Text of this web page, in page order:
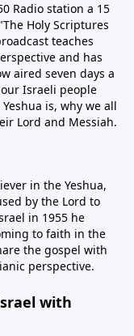
Radio station a 15
Holy Scriptures
teaches
and has
aired seven days a
Israeli people
is, why we all
Lord and Messiah.
in the Yeshua,
by the Lord to
in 1955 he
to faith in the
the gospel with
perspective.
with